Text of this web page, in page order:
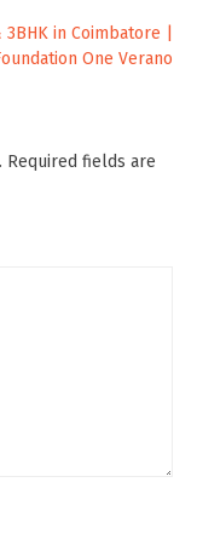
3BHK in Coimbatore |
One Verano
Required fields are